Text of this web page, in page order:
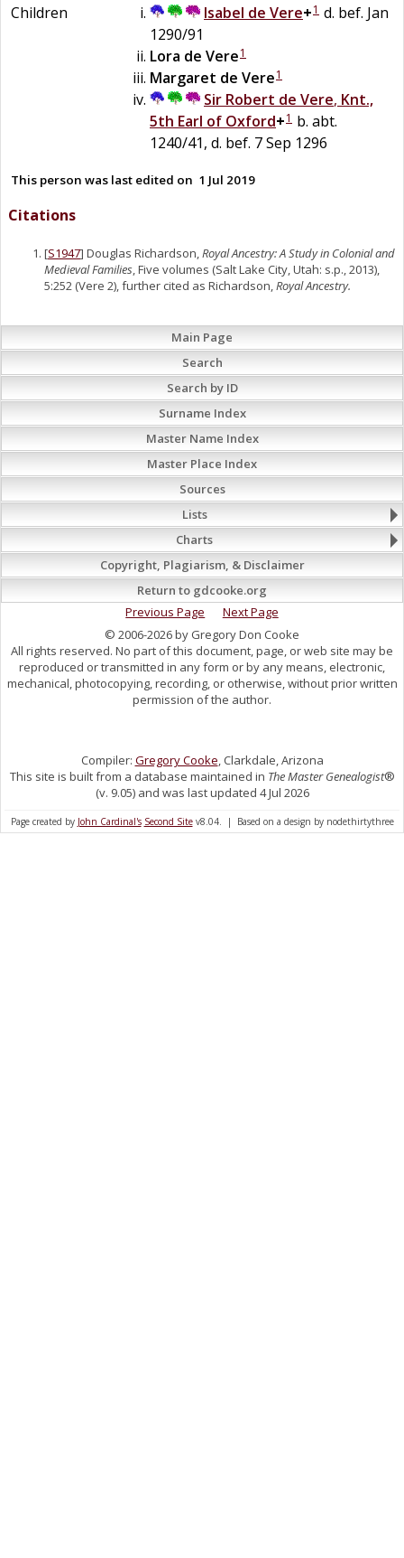
Children
Isabel de Vere+1 d. bef. Jan
1290/91
Lora de Vere1
Margaret de Vere1
Sir Robert de Vere, Knt.,
5th Earl of Oxford+1 b. abt.
1240/41, d. bef. 7 Sep 1296
This person was last edited on 1 Jul 2019
Citations
[S1947] Douglas Richardson,Royal Ancestry: A Study in Colonial and
Medieval Families, Five volumes (Salt Lake City, Utah: s.p., 2013),
5:252 (Vere 2), further cited as Richardson,Royal Ancestry.
Main Page
Search
Search by ID
Surname Index
Master Name Index
Master Place Index
Sources
Lists
Charts
Copyright, Plagiarism, & Disclaimer
Return to gdcooke.org
Previous Page
Next Page
© 2006-2026 by Gregory Don Cooke
All rights reserved. No part of this document, page, or web site may be
reproduced or transmitted in any form or by any means, electronic,
mechanical, photocopying, recording, or otherwise, without prior written
permission of the author.
Compiler: Gregory Cooke, Clarkdale, Arizona
This site is built from a database maintained in The Master Genealogist®
(v. 9.05) and was last updated 4 Jul 2026
Page created by John Cardinal's Second Sitev8.04. | Based on a design by nodethirtythree